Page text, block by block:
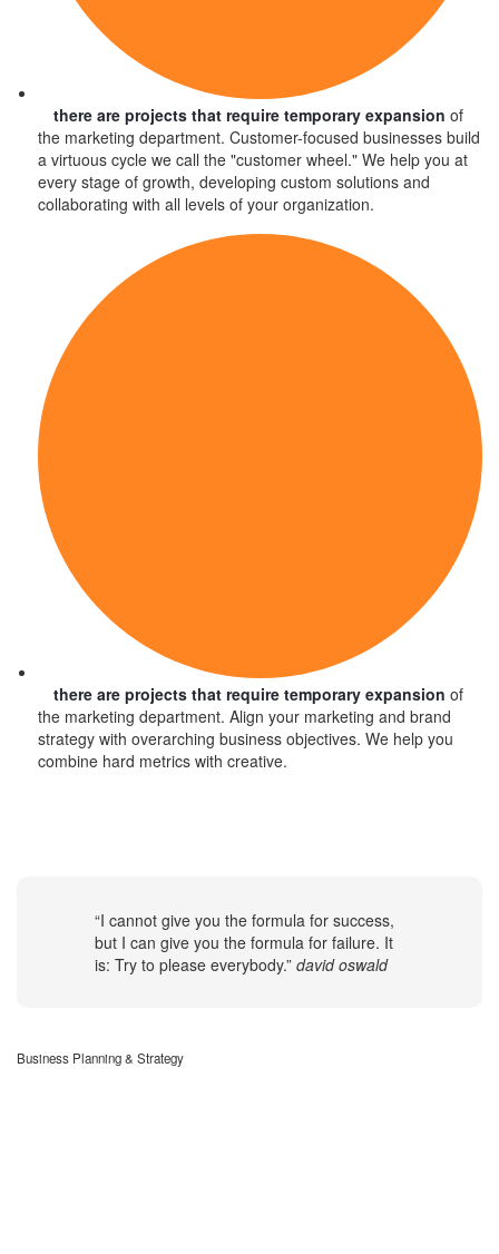
there are projects that require temporary expansion of
the marketing department. Customer-focused businesses build
a virtuous cycle we call the "customer wheel." We help you at
every stage of growth, developing custom solutions and
collaborating with all levels of your organization.
there are projects that require temporary expansion of
the marketing department. Align your marketing and brand
strategy with overarching business objectives. We help you
combine hard metrics with creative.
“I cannot give you the formula for success,
but I can give you the formula for failure. It
is: Try to please everybody.” david oswald
Business Planning & Strategy